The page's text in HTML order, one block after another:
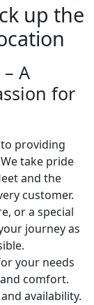
up the
A
for
providing
take pride
and the
customer.
or a special
journey as
your needs
comfort.
availability.